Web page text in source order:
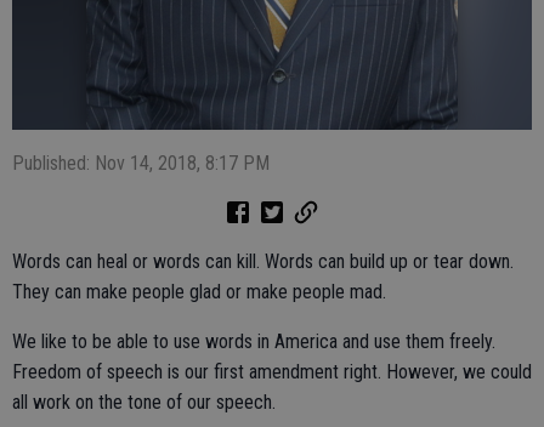
Published: Nov 14, 2018, 8:17 PM
Words can heal or words can kill. Words can build up or tear down.
They can make people glad or make people mad.
We like to be able to use words in America and use them freely.
Freedom of speech is our first amendment right. However, we could
all work on the tone of our speech.